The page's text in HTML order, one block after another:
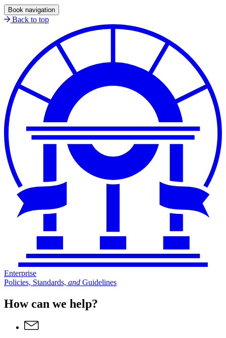
Book navigation
Back to top
Enterprise
Policies, Standards, and Guidelines
How can we help?